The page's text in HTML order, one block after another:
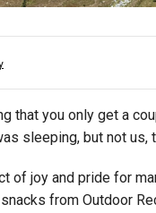
that you only get a
sleeping, but not
of joy and pride for
from Outdoor